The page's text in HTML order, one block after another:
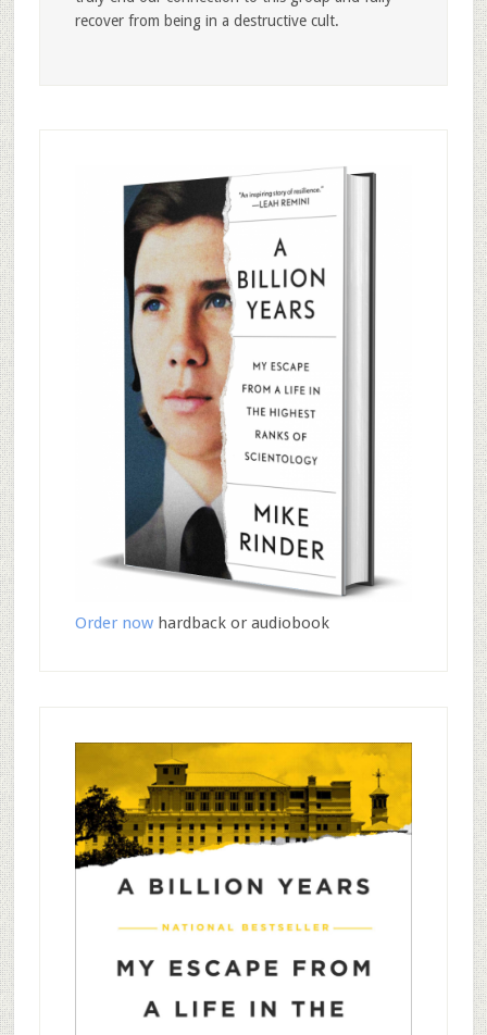
recover from being in a destructive cult.
Order nowhardback or audiobook